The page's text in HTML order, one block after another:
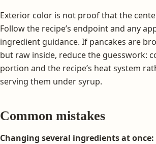
Exterior color is not proof that the
Follow the recipe’s endpoint and any
ingredient guidance. If pancakes are
but raw inside, reduce the guesswork:
portion and the recipe’s heat system
serving them under syrup.
Common mistakes
Changing several ingredients at once: